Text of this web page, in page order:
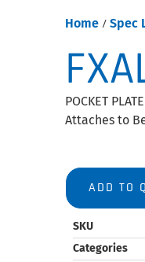
Home/ Spec
POCKET
Attaches to
ADD TO
SKU
Categories